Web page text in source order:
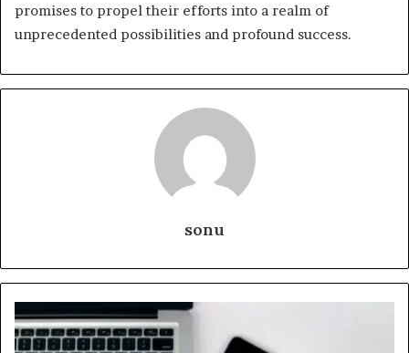
promises to propel their efforts into a realm of
unprecedented possibilities and profound success.
sonu